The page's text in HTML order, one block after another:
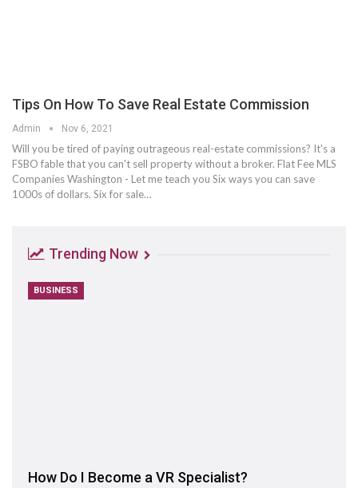
Tips On How To Save Real Estate Commission
Admin Nov 6, 2021
Will you be tired of paying outrageous real-estate commissions? It's a
FSBO fable that you can't sell property without a broker. Flat Fee MLS
Companies Washington - Let me teach you Six ways you can save
1000s of dollars. Six for sale…
Trending Now
BUSINESS
How Do I Become a VR Specialist?